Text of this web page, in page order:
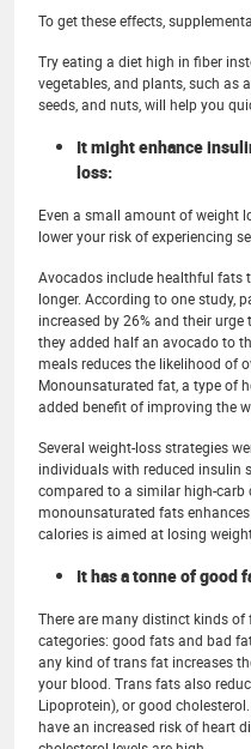
To get these effects,
Try eating a diet high in fiber
vegetables, and plants, such as
seeds, and nuts, will help you
It might enhance
loss:
Even a small amount of weight
lower your risk of experiencing
Avocados include healthful fats
longer. According to one study,
increased by 26% and their
they added half an avocado to
meals reduces the likelihood of
Monounsaturated fat, a type of
added benefit of improving the
Several weight-loss strategies
individuals with reduced insulin
compared to a similar high-carb
monounsaturated fats
calories is aimed at losing
It has a tonne of good
There are many distinct kinds
categories: good fats and bad
any kind of trans fat increases
your blood. Trans fats also
Lipoprotein), or good
have an increased risk of heart